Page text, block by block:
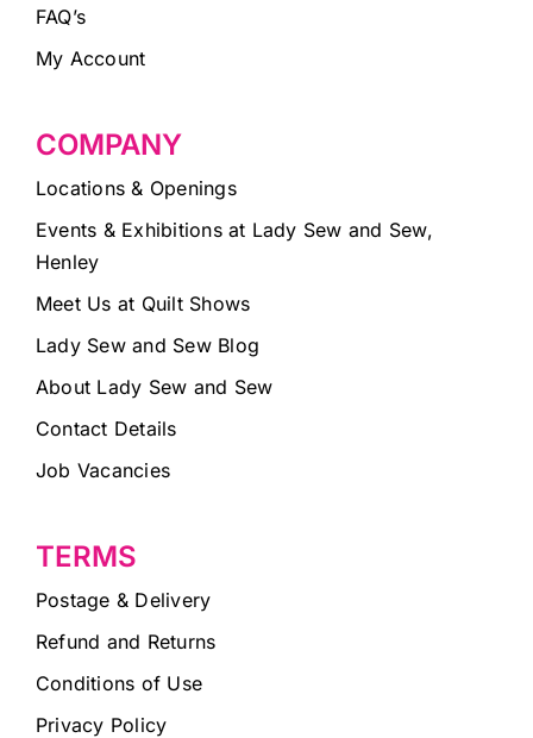
FAQ’s
My Account
COMPANY
Locations & Openings
Events & Exhibitions at Lady Sew and Sew,
Henley
Meet Us at Quilt Shows
Lady Sew and Sew Blog
About Lady Sew and Sew
Contact Details
Job Vacancies
TERMS
Postage & Delivery
Refund and Returns
Conditions of Use
Privacy Policy